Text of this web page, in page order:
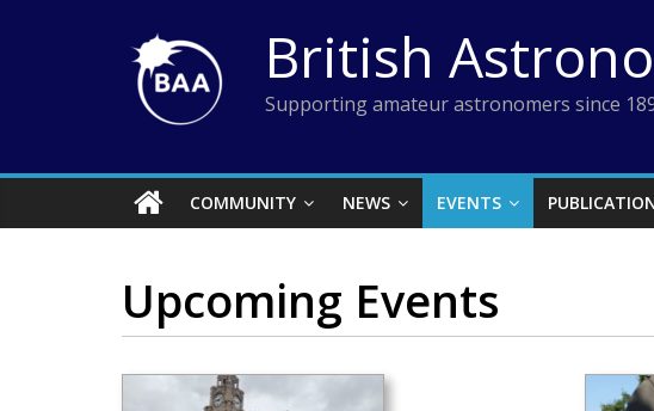
British
Supporting amateur astronomers since
COMMUNITY NEWS EVENTS
Upcoming Events